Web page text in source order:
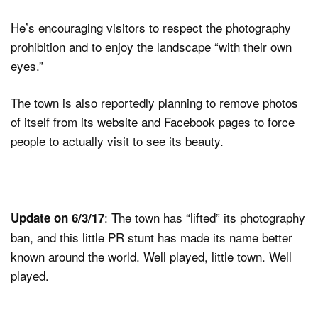
He’s encouraging visitors to respect the photography
prohibition and to enjoy the landscape “with their own
eyes.”
The town is also reportedly planning to remove photos
of itself from its website and Facebook pages to force
people to actually visit to see its beauty.
Update on 6/3/17: The town has “lifted” its photography
ban, and this little PR stunt has made its name better
known around the world. Well played, little town. Well
played.